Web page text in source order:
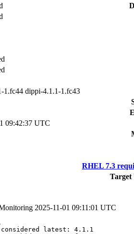
1.fc44 dippi-4.1.1-1.fc43
09:42:37 UTC
RHEL 7.3
Target
2025-11-01 09:11:01 UTC
latest: 4.1.1